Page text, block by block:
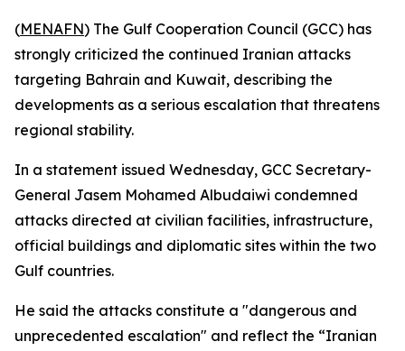
(MENAFN) The Gulf Cooperation Council (GCC) has
strongly criticized the continued Iranian attacks
targeting Bahrain and Kuwait, describing the
developments as a serious escalation that threatens
regional stability.
In a statement issued Wednesday, GCC Secretary-
General Jasem Mohamed Albudaiwi condemned
attacks directed at civilian facilities, infrastructure,
official buildings and diplomatic sites within the two
Gulf countries.
He said the attacks constitute a "dangerous and
unprecedented escalation" and reflect the “Iranian